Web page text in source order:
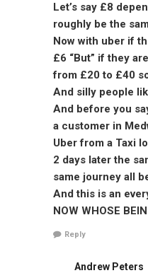
Let’s say £8
roughly be the
Now with uber if
£6 “But” if they
from £20 to £40
And silly people
And before you
a customer in
Uber from a Taxi
2 days later the
same journey all
And this is an
NOW WHOSE
Reply
Andrew Peters